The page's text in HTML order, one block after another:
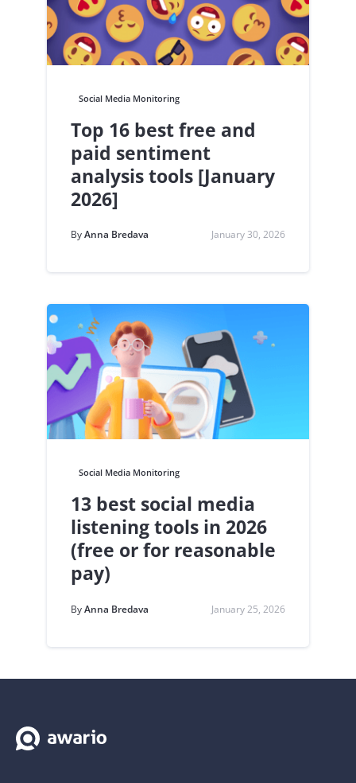
Social Media Monitoring
Top 16 best free and
paid sentiment
analysis tools [January
2026]
ByAnna Bredava January 30, 2026
Social Media Monitoring
13 best social media
listening tools in 2026
(free or for reasonable
pay)
ByAnna Bredava January 25, 2026